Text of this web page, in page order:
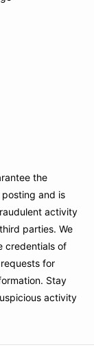
This Job
the
and is
activity
parties. We
credentials of
for
Stay
activity